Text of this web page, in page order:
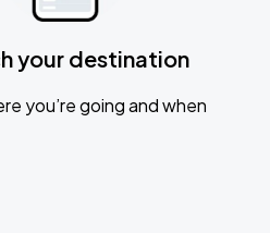
your destination
you’re going and when